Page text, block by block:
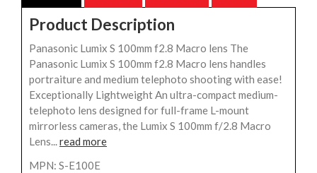
Product Description
Panasonic Lumix S 100mm f2.8 Macro lens The
Panasonic Lumix S 100mm f2.8 Macro lens handles
portraiture and medium telephoto shooting with ease!
Exceptionally Lightweight An ultra-compact medium-
telephoto lens designed for full-frame L-mount
mirrorless cameras, the Lumix S 100mm f/2.8 Macro
Lens...read more
MPN: S-E100E